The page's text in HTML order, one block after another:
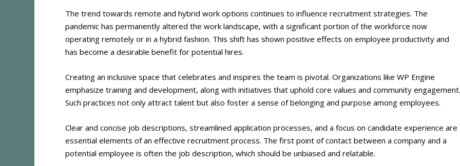
The trend towards remote and hybrid work options continues to influence recruitment strategies. The
pandemic has permanently altered the work landscape, with a significant portion of the workforce now
operating remotely or in a hybrid fashion. This shift has shown positive effects on employee productivity and
has become a desirable benefit for potential hires​​.
Creating an inclusive space that celebrates and inspires the team is pivotal. Organizations like WP Engine
emphasize training and development, along with initiatives that uphold core values and community
Such practices not only attract talent but also foster a sense of belonging and purpose among employees​​.
Clear and concise job descriptions, streamlined application processes, and a focus on candidate experience are
essential elements of an effective recruitment process. The first point of contact between a company and a
potential employee is often the job description, which should be unbiased and relatable​​.